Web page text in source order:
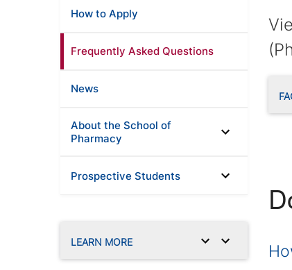
How to Apply
Frequently Asked Questions
News
About the School of
Pharmacy
Prospective Students
LEARN MORE